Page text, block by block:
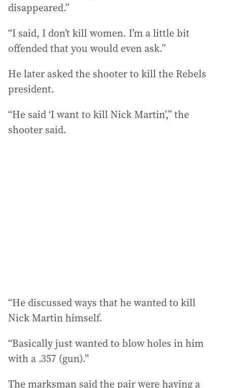
disappeared.”
“I said, I don’t kill women. I’m a little bit
offended that you would even ask.”
He later asked the shooter to kill the Rebels
president.
“He said ‘I want to kill Nick Martin’,” the
shooter said.
“He discussed ways that he wanted to kill
Nick Martin himself.
“Basically just wanted to blow holes in him
with a .357 (gun).”
The marksman said the pair were having a